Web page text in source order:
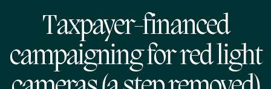
Taxpayer-financed
campaigning for red light